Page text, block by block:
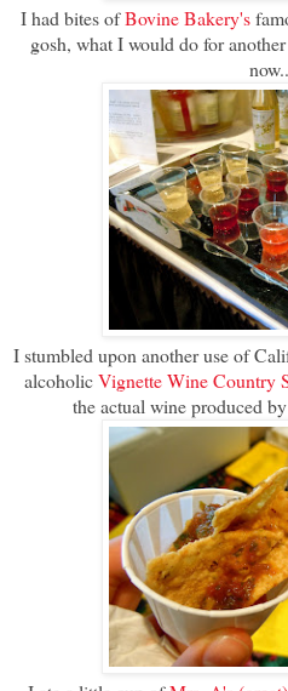
I had bites ofBovine Bakery's
gosh, what I would do for
I stumbled upon another use of
alcoholicVignette Wine Country
the actual wine produced by